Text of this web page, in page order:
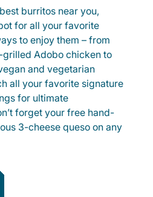
burritos near you,
for all your favorite
to enjoy them – from
Adobo chicken to
and vegetarian
all your favorite signature
for ultimate
forget your free hand-
3-cheese queso on any